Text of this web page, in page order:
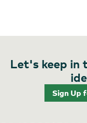
Let's keep in
Sign Up